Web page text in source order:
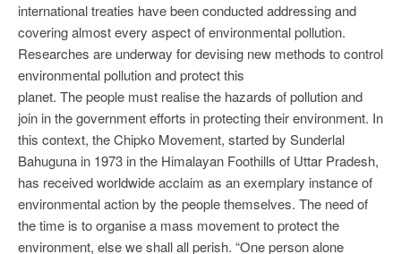
international treaties have been conducted addressing and
covering almost every aspect of environmental pollution.
Researches are underway for devising new methods to control
environmental pollution and protect this
planet. The people must realise the hazards of pollution and
join in the government efforts in protecting their environment. In
this context, the Chipko Movement, started by Sunderlal
Bahuguna in 1973 in the Himalayan Foothills of Uttar Pradesh,
has received worldwide acclaim as an exemplary instance of
environmental action by the people themselves. The need of
the time is to organise a mass movement to protect the
environment, else we shall all perish. “One person alone